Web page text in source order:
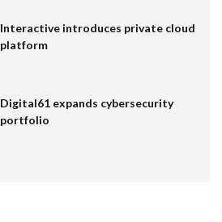
Interactive introduces private cloud
platform
Digital61 expands cybersecurity
portfolio